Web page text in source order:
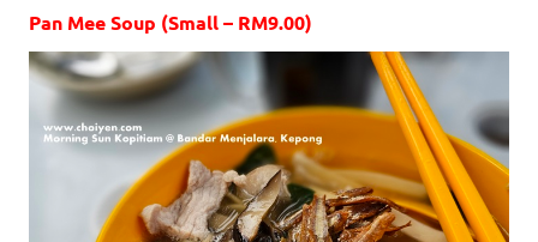
Pan Mee Soup (Small – RM9.00)